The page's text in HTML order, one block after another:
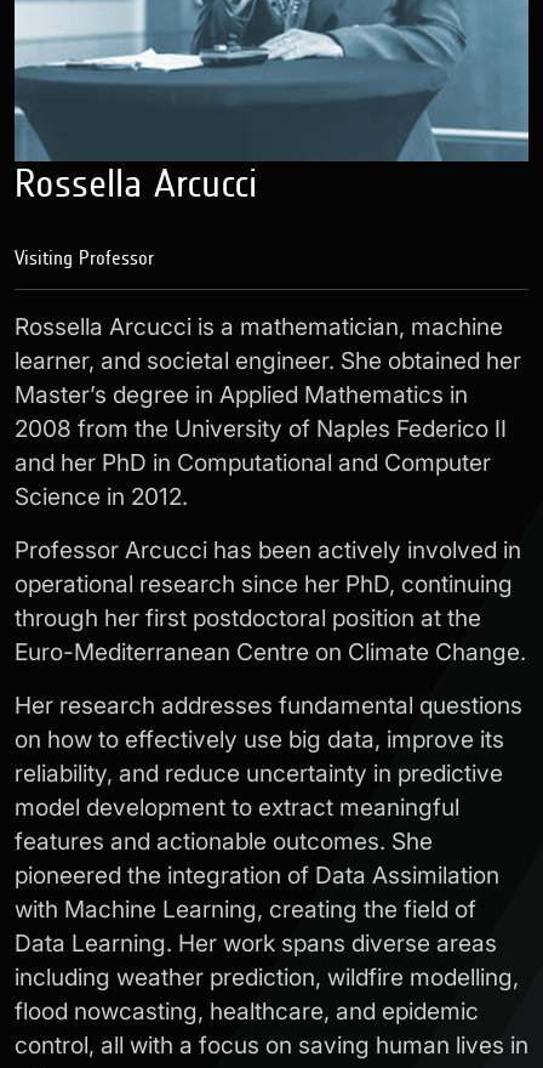
Rossella Arcucci
Visiting Professor
Rossella Arcucci is a mathematician, machine
learner, and societal engineer. She obtained her
Master’s degree in Applied Mathematics in
2008 from the University of Naples Federico II
and her PhD in Computational and Computer
Science in 2012.
Professor Arcucci has been actively involved in
operational research since her PhD, continuing
through her first postdoctoral position at the
Euro-Mediterranean Centre on Climate Change.
Her research addresses fundamental questions
on how to effectively use big data, improve its
reliability, and reduce uncertainty in predictive
model development to extract meaningful
features and actionable outcomes. She
pioneered the integration of Data Assimilation
with Machine Learning, creating the field of
Data Learning. Her work spans diverse areas
including weather prediction, wildfire modelling,
flood nowcasting, healthcare, and epidemic
control, all with a focus on saving human lives in